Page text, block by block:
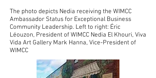
The photo depicts Nedia receiving the WIMCC
Ambassador Status for Exceptional Business
Community Leadership. Left to right: Éric
Léouzon, President of WIMCC Nedia El Khouri, Viva
Vida Art Gallery Mark Hanna, Vice-President of
WIMCC